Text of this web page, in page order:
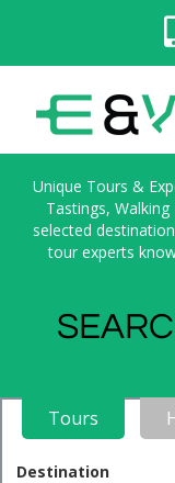
Unique Tours &
Tastings,
selected
tour experts
Tours
Destination